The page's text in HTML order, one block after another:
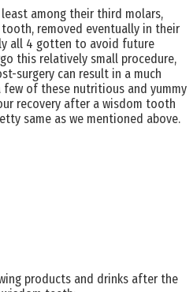
among their third molars,
removed eventually in their
all 4 gotten to avoid future
this relatively small procedure,
surgery can result in a much
few of these nutritious and yummy
recovery after a wisdom tooth
same as we mentioned above.
products and drinks after the